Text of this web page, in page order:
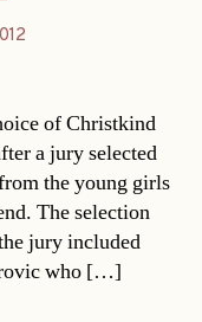
of Christkind
a jury selected
the young girls
The selection
jury included
who […]